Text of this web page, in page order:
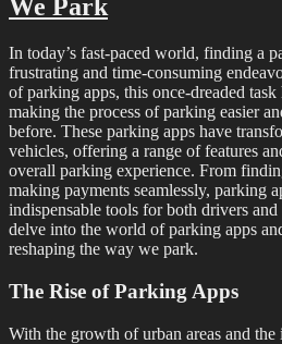
We Park
In today’s fast-paced world, finding a
frustrating and time-consuming
of parking apps, this once-dreaded
making the process of parking easier
before. These parking apps have
vehicles, offering a range of features
overall parking experience. From
making payments seamlessly, parking
indispensable tools for both drivers
delve into the world of parking apps
reshaping the way we park.
The Rise of Parking Apps
With the growth of urban areas and